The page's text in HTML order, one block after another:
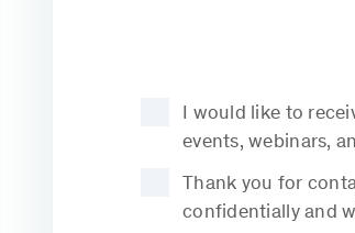
I would like to
events, webinars,
Thank you for
confidentially and